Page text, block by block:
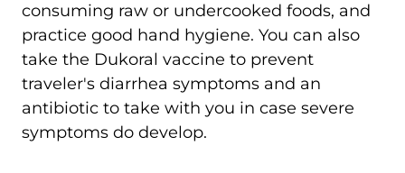
consuming raw or undercooked foods, and
practice good hand hygiene. You can also
take the Dukoral vaccine to prevent
traveler's diarrhea symptoms and an
antibiotic to take with you in case severe
symptoms do develop.